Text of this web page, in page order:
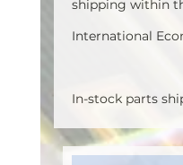
shipping within
International
In-stock parts